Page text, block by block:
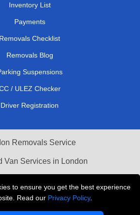
to ensure you get the best experience
Read our Privacy Policy.
Inventory List
Payments
Removals Checklist
Removals Blog
Suspensions
/ ULEZ Checker
Driver Registration
Removals Service
Van Services in London
Recovery London